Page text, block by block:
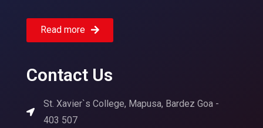
Read more
Contact Us
St. Xavier`s College, Mapusa, Bardez Goa -
403 507